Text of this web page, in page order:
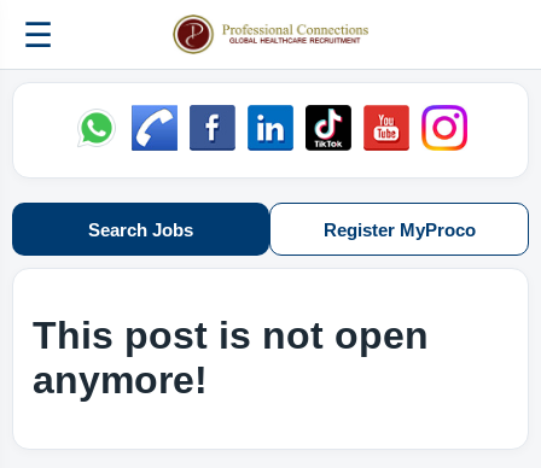
☰
Search Jobs Register MyProco
This post is not open
anymore!